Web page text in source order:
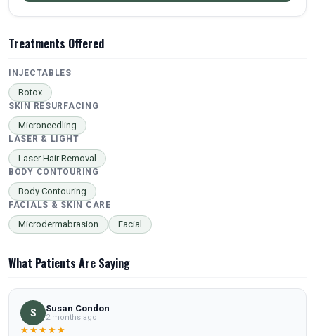
Treatments Offered
INJECTABLES
Botox
SKIN RESURFACING
Microneedling
LASER & LIGHT
Laser Hair Removal
BODY CONTOURING
Body Contouring
FACIALS & SKIN CARE
Microdermabrasion Facial
What Patients Are Saying
S Susan Condon
2 months ago
★★★★★